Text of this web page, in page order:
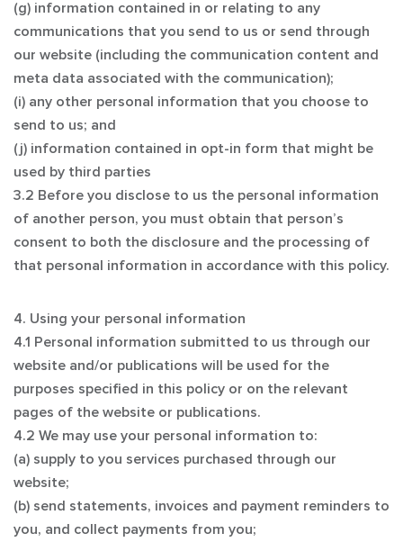
(g) information contained in or relating to any
communications that you send to us or send through
our website (including the communication content and
meta data associated with the communication);
(i) any other personal information that you choose to
send to us; and
(j) information contained in opt-in form that might be
used by third parties
3.2 Before you disclose to us the personal information
of another person, you must obtain that person’s
consent to both the disclosure and the processing of
that personal information in accordance with this policy.
4. Using your personal information
4.1 Personal information submitted to us through our
website and/or publications will be used for the
purposes specified in this policy or on the relevant
pages of the website or publications.
4.2 We may use your personal information to:
(a) supply to you services purchased through our
website;
(b) send statements, invoices and payment reminders to
you, and collect payments from you;